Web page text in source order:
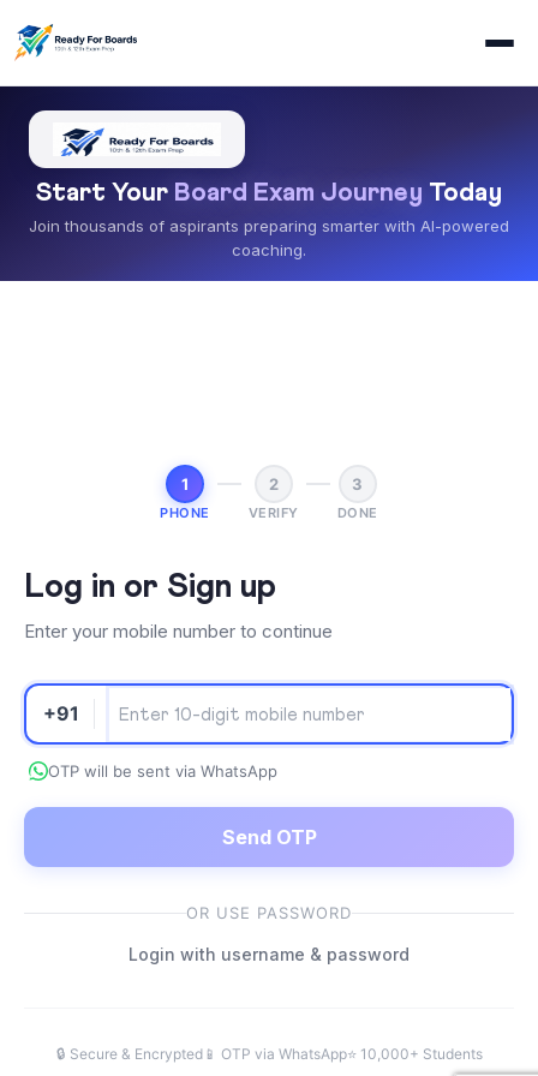
Start Your Board Exam Journey Today
Join thousands of aspirants preparing smarter with AI-powered
coaching.
1
PHONE
2
VERIFY
3
DONE
Log in or Sign up
Enter your mobile number to continue
+91
OTP will be sent via WhatsApp
Send OTP
OR USE PASSWORD
Login with username & password
🔒 Secure & Encrypted📱 OTP via WhatsApp⭐ 10,000+ Students